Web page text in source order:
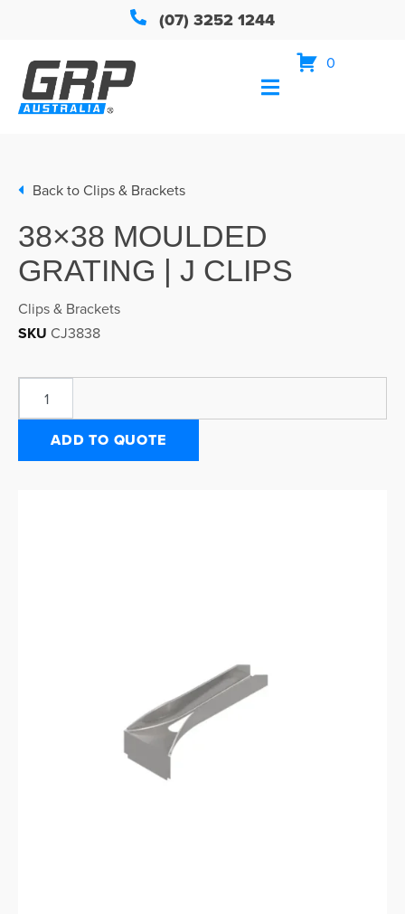
(07) 3252 1244
0
Back toClips & Brackets
38×38 MOULDED
GRATING | J CLIPS
SKU CJ3838
Clips & Brackets
ADD TO QUOTE